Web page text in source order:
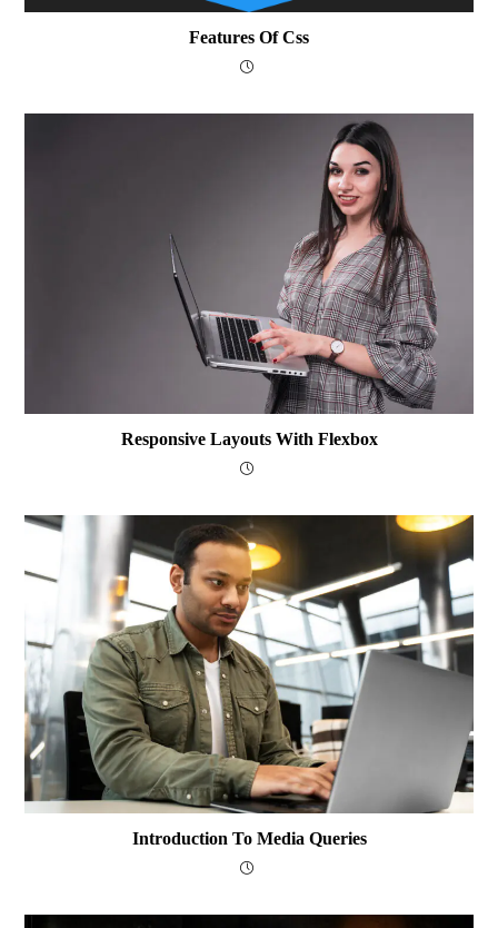
Features Of Css
Responsive Layouts With Flexbox
Introduction To Media Queries